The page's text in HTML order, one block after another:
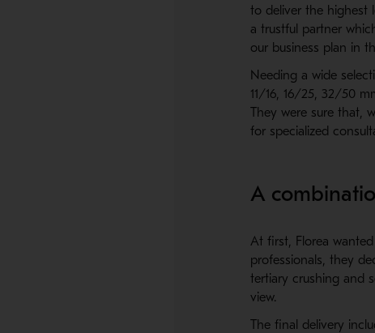
to deliver the highest
a trustful partner
our business plan in
Needing a wide
11/16, 16/25, 32/50
They were sure that,
for specialized
A
At first, Florea
professionals, they
tertiary crushing and
view.
The final delivery